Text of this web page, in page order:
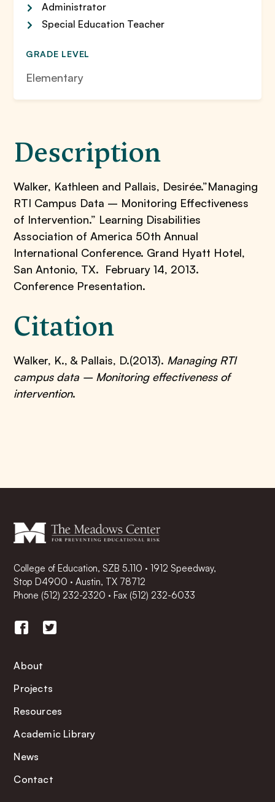
Administrator
Special Education Teacher
GRADE LEVEL
Elementary
Description
Walker, Kathleen and Pallais, Desirée.”Managing
RTI Campus Data – Monitoring Effectiveness
of Intervention.” Learning Disabilities
Association of America 50th Annual
International Conference. Grand Hyatt Hotel,
San Antonio, TX. February 14, 2013.
Conference Presentation.
Citation
Walker, K., & Pallais, D.(2013). Managing RTI
campus data – Monitoring effectiveness of
intervention.
College of Education, SZB 5.110 · 1912 Speedway,
Stop D4900 · Austin, TX 78712
Phone (512) 232-2320 ·Fax (512) 232-6033
About
Projects
Resources
Academic Library
News
Contact